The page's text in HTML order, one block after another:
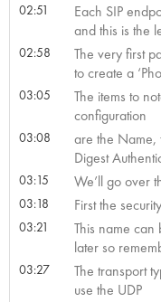
02:51
Each SIP
and this is the
02:58
The very first
to create a
03:05
The items to
configuration
03:08
are the Name,
Digest
03:15 We’ll go over
03:18 First the
03:21
This name
later so
03:27
The transport
use the UDP